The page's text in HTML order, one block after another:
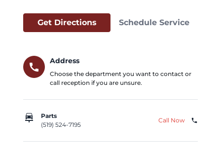
Get Directions Schedule Service
call
Address
Choose the department you want to contact or
call reception if you are unsure.
car_repair
Parts
(519) 524-7195
Call Now phone